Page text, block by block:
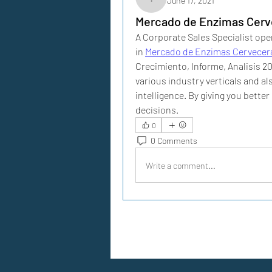
iggarciairene
Mercado de Enzimas
A Corporate Sales Specialist
in Mercado de Enzimas
Crecimiento, Informe, Analisis
various industry verticals and
intelligence. By giving you
decisions.
0
0 Comments
Write a comment...